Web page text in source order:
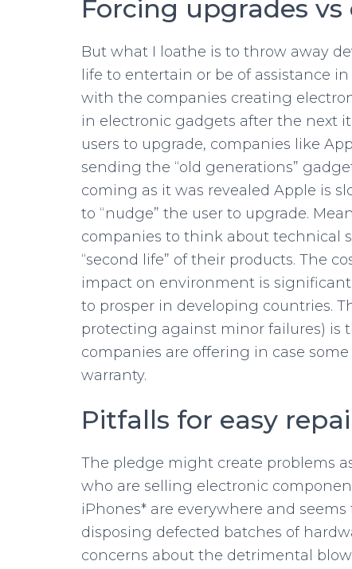
Forcing upgrades
But what I loathe is to throw away
life to entertain or be of assistance
with the companies creating
in electronic gadgets after the next
users to upgrade, companies like
sending the “old generations”
coming as it was revealed Apple is
to “nudge” the user to upgrade.
companies to think about technical
“second life” of their products. The
impact on environment is
to prosper in developing countries.
protecting against minor failures) is
companies are offering in case
warranty.
Pitfalls for easy
The pledge might create problems
who are selling electronic
iPhones* are everywhere and
disposing defected batches of
concerns about the detrimental